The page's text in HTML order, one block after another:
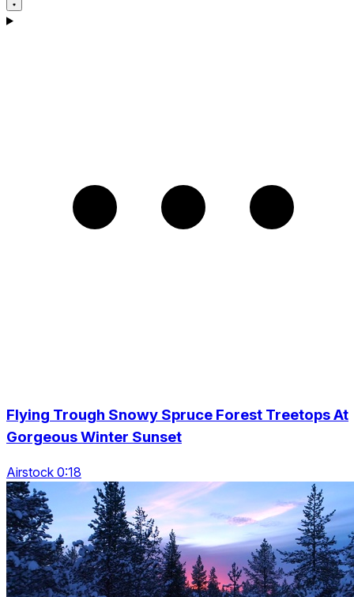
Flying Trough Snowy Spruce Forest Treetops At
Gorgeous Winter Sunset
Airstock 0:18